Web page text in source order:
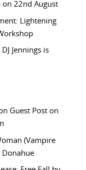
on 22nd August
Lightening
Jennings is
Guest Post on
(Vampire
Donahue